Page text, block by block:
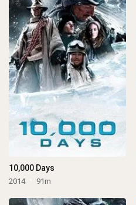
10,000 Days
2014 91m